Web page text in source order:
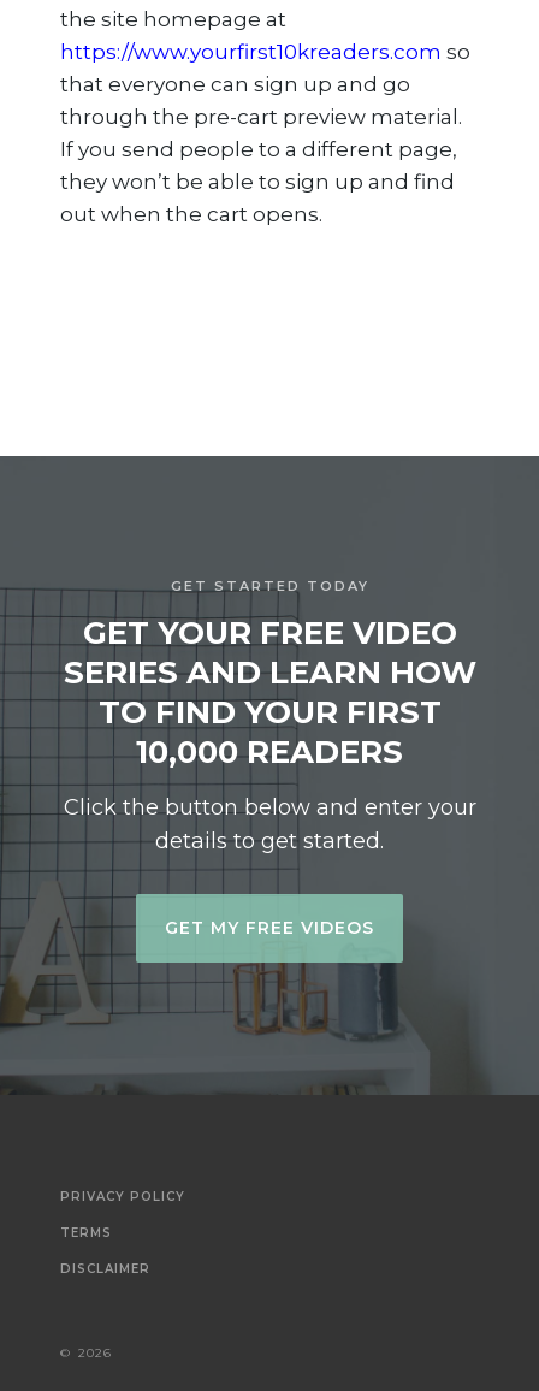
the site homepage at
https://www.yourfirst10kreaders.com so
that everyone can sign up and go
through the pre-cart preview material.
If you send people to a different page,
they won’t be able to sign up and find
out when the cart opens.
GET STARTED TODAY
GET YOUR FREE VIDEO
SERIES AND LEARN HOW
TO FIND YOUR FIRST
10,000 READERS
Click the button below and enter your
details to get started.
GET MY FREE VIDEOS
© 2026
PRIVACY POLICY
TERMS
DISCLAIMER